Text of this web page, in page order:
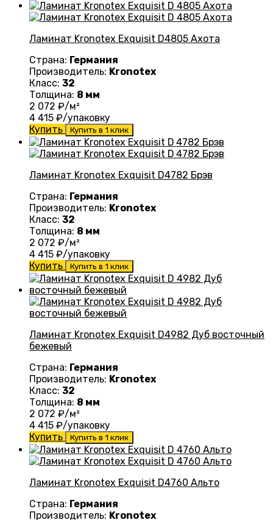
Ламинат Kronotex Exquisit D4805 Ахота
Страна: Германия
Производитель: Kronotex
Класс: 32
Толщина: 8 мм
2 072 ₽/м²
4 415 ₽/упаковку
Купить
Купить в 1 клик
Ламинат Kronotex Exquisit D4782 Брэв
Страна: Германия
Производитель: Kronotex
Класс: 32
Толщина: 8 мм
2 072 ₽/м²
4 415 ₽/упаковку
Купить
Купить в 1 клик
Ламинат Kronotex Exquisit D4982 Дуб восточный
бежевый
Страна: Германия
Производитель: Kronotex
Класс: 32
Толщина: 8 мм
2 072 ₽/м²
4 415 ₽/упаковку
Купить
Купить в 1 клик
Ламинат Kronotex Exquisit D4760 Альто
Страна: Германия
Производитель: Kronotex